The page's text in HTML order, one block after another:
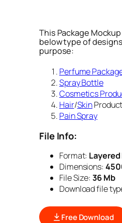
This Package
below type of
purpose:
Perfume
Spray Bottle
Cosmetics
Hair/Skin
Pain Spray
File Info:
Format: Layered
Dimensions:
File Size: 36 Mb
Download file
Free Download